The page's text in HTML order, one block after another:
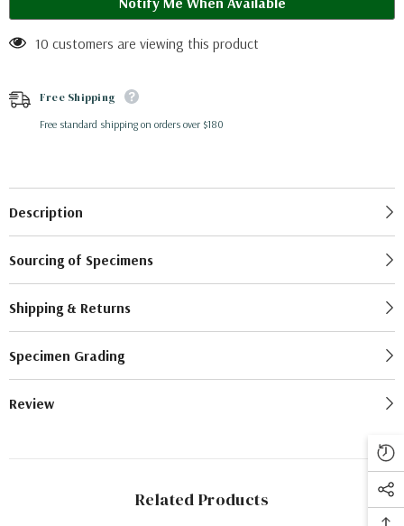
10 customers are viewing this product
Free Shipping
Free standard shipping on orders over $180
Description
Sourcing of Specimens
Shipping & Returns
Specimen Grading
Review
Related Products